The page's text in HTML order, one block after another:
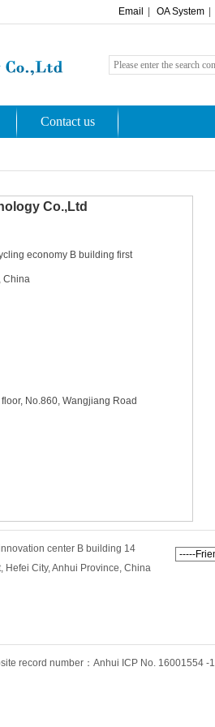
Email OA System
Contact us
Co.,Ltd
economy B building first
China
No.860, Wangjiang Road
center B building 14
Hefei City, Anhui Province, China
record number：Anhui ICP No. 16001554 -1